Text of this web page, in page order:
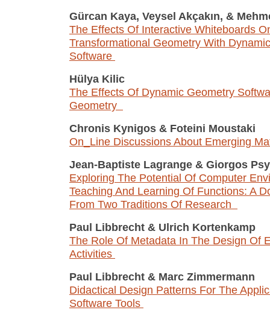
Gürcan Kaya, Veysel Akçakın, &
The Effects Of Interactive Whiteboards
Transformational Geometry With
Software
Hülya Kilic
The Effects Of Dynamic Geometry
Geometry
Chronis Kynigos & Foteini Moustaki
On_Line Discussions About Emerging
Jean-Baptiste Lagrange & Giorgos
Exploring The Potential Of Computer
Teaching And Learning Of Functions: A
From Two Traditions Of Research
Paul Libbrecht & Ulrich Kortenkamp
The Role Of Metadata In The Design Of
Activities
Paul Libbrecht & Marc Zimmermann
Didactical Design Patterns For The
Software Tools